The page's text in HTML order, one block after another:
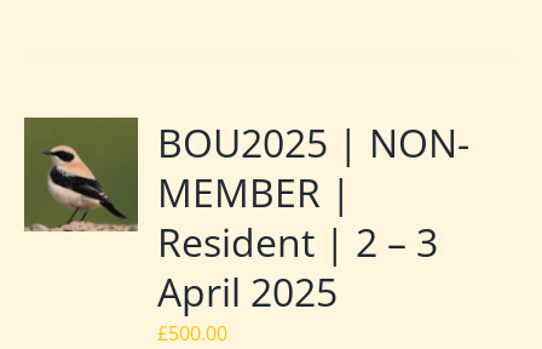
BOU2025 | NON-
MEMBER |
Resident | 2 – 3
April 2025
£500.00